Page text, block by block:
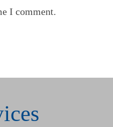
I comment.